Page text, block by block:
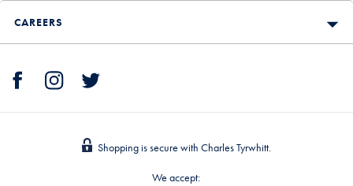
CAREERS
Shopping is secure with Charles Tyrwhitt.
We accept: